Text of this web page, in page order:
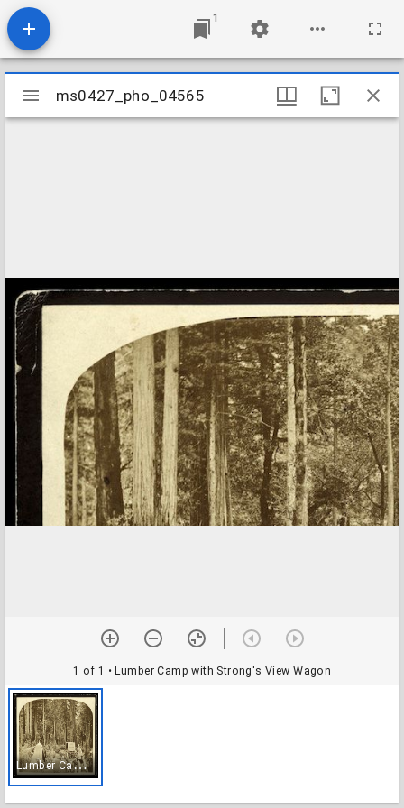
1
Mirador
viewer
ms0427_pho_04565
1 of 1 • Lumber Camp with Strong's View Wagon
L
umber Camp with Strong's View Wagon
ms0427_pho_04565